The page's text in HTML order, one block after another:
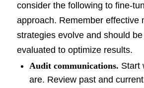
consider the following to fine-
approach. Remember effective
strategies evolve and should
evaluated to optimize results.
Audit communications. Start
are. Review past and